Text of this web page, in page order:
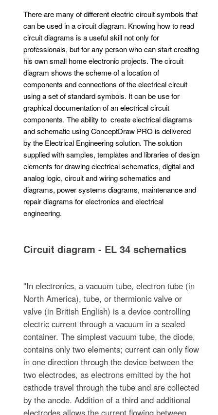
There are many of different electric circuit symbols that
can be used in a circuit diagram. Knowing how to read
circuit diagrams is a useful skill not only for
professionals, but for any person who can start creating
his own small home electronic projects. The circuit
diagram shows the scheme of a location of
components and connections of the electrical circuit
using a set of standard symbols. It can be use for
graphical documentation of an electrical circuit
components. The ability to create electrical diagrams
and schematic using ConceptDraw PRO is delivered
by the Electrical Engineering solution. The solution
supplied with samples, templates and libraries of design
elements for drawing electrical schematics, digital and
analog logic, circuit and wiring schematics and
diagrams, power systems diagrams, maintenance and
repair diagrams for electronics and electrical
engineering.
Circuit diagram - EL 34 schematics
"In electronics, a vacuum tube, electron tube (in
North America), tube, or thermionic valve or
valve (in British English) is a device controlling
electric current through a vacuum in a sealed
container. The simplest vacuum tube, the diode,
contains only two elements; current can only flow
in one direction through the device between the
two electrodes, as electrons emitted by the hot
cathode travel through the tube and are collected
by the anode. Addition of a third and additional
electrodes allows the current flowing between